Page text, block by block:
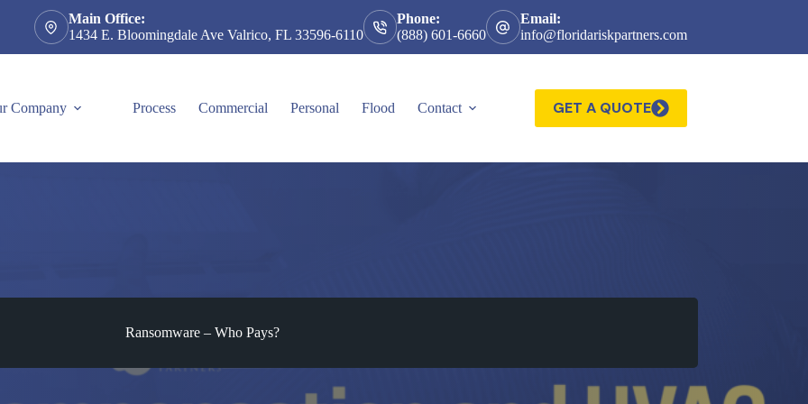
Main Office:
1434 E. Bloomingdale Ave Valrico, FL 33596-6110
Phone:
(888) 601-6660
Email:
info@floridariskpartners.com
Company Process Commercial Personal Flood Contact GET A QUOTE
Ransomware – Who Pays?